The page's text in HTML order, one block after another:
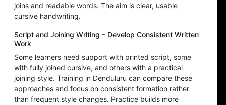
joins and readable words. The aim is clear, usable
cursive handwriting.
Script and Joining Writing – Develop Consistent Written
Work
Some learners need support with printed script, some
with fully joined cursive, and others with a practical
joining style. Training in Denduluru can compare these
approaches and focus on consistent formation rather
than frequent style changes. Practice builds more